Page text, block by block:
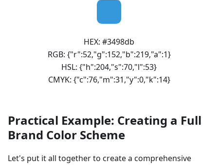
HEX: #3498db
RGB: {"r":52,"g":152,"b":219,"a":1}
HSL: {"h":204,"s":70,"l":53}
CMYK: {"c":76,"m":31,"y":0,"k":14}
Practical Example: Creating a Full
Brand Color Scheme
Let's put it all together to create a comprehensive